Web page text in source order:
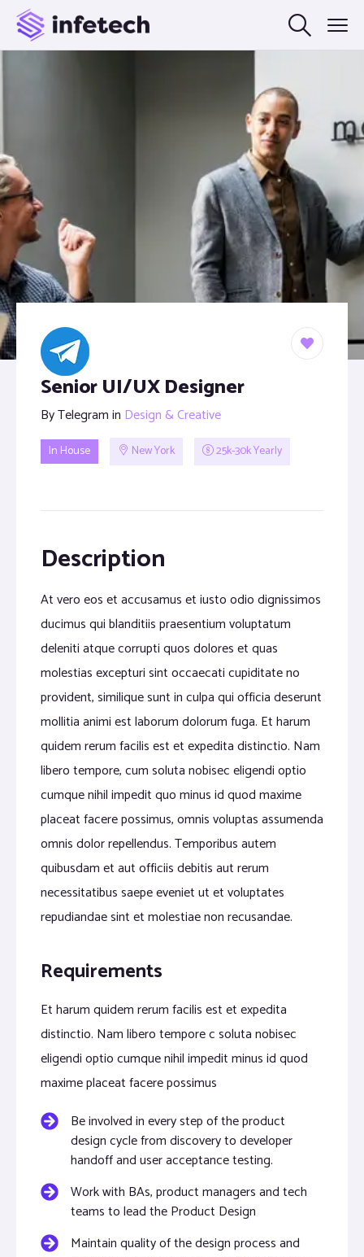
Senior UI/UX Designer
ByTelegramin Design & Creative
In House New York 25k-30k Yearly
Description
At vero eos et accusamus et iusto odio dignissimos
ducimus qui blanditiis praesentium voluptatum
deleniti atque corrupti quos dolores et quas
molestias excepturi sint occaecati cupiditate no
provident, similique sunt in culpa qui officia deserunt
mollitia animi est laborum dolorum fuga. Et harum
quidem rerum facilis est et expedita distinctio. Nam
libero tempore, cum soluta nobisec eligendi optio
cumque nihil impedit quo minus id quod maxime
placeat facere possimus, omnis voluptas assumenda
omnis dolor repellendus. Temporibus autem
quibusdam et aut officiis debitis aut rerum
necessitatibus saepe eveniet ut et voluptates
repudiandae sint et molestiae non recusandae.
Requirements
Et harum quidem rerum facilis est et expedita
distinctio. Nam libero tempore c soluta nobisec
eligendi optio cumque nihil impedit minus id quod
maxime placeat facere possimus
Be involved in every step of the product
design cycle from discovery to developer
handoff and user acceptance testing.
Work with BAs, product managers and tech
teams to lead the Product Design
Maintain quality of the design process and